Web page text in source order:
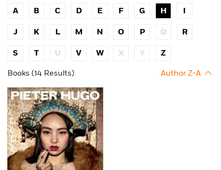
A B C D E F G H I
J K L M N O P Q R
S T U V W X Y Z
Books (14 Results) Author Z-A